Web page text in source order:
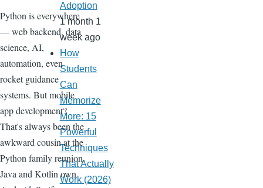
Python is everywhere
— web backend, data
science, AI,
automation, even
rocket guidance
systems. But mobile
app development?
That's always been the
awkward cousin at the
Python family reunion.
Java and Kotlin own
Adoption
1 month 1
week ago
How
Students
Can
Memorize
More: 15
Powerful
Techniques
That Actually
Work (2026)